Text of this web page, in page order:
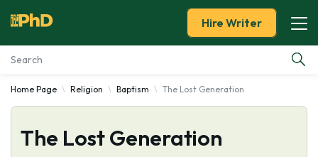
Essay Examples
Services
Hire Writer
Home Page Religion Baptism The Lost Generation
The Lost Generation